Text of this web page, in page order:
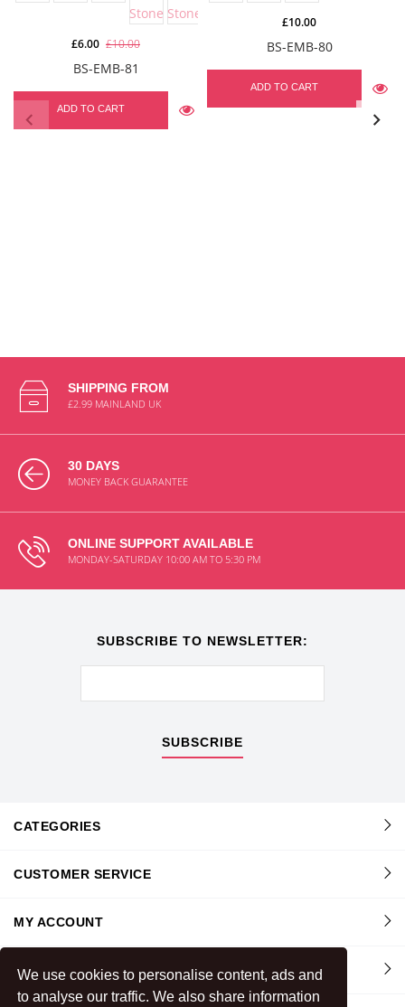
We use cookies to personalise content, ads and
to analyse our traffic. We also share information
BS-EMB-81
£6.00 £10.00
ADD TO CART
BS-EMB-80
£10.00
ADD TO CART
SHIPPING FROM
£2.99 MAINLAND UK
30 DAYS
MONEY BACK GUARANTEE
ONLINE SUPPORT AVAILABLE
MONDAY-SATURDAY 10:00 AM TO 5:30 PM
SUBSCRIBE TO NEWSLETTER:
SUBSCRIBE
CATEGORIES
CUSTOMER SERVICE
MY ACCOUNT
INFORMATION